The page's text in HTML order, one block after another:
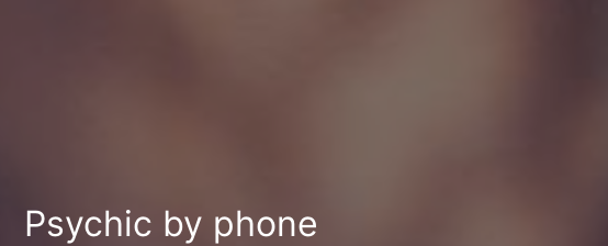
Psychic by phone